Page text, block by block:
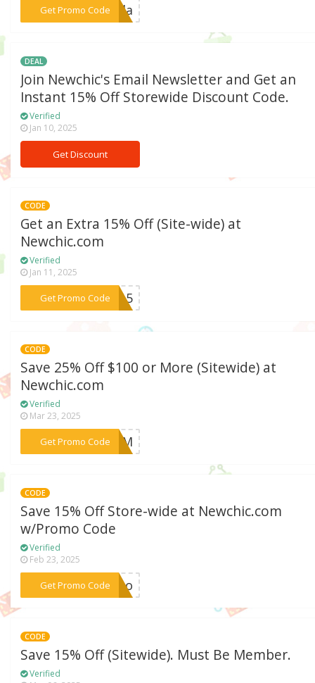
Get Promo Code***rela
DEAL
Join Newchic's Email Newsletter and Get an
Instant 15% Off Storewide Discount Code.
Verified
Jan 10, 2025
Get Discount
CODE
Get an Extra 15% Off (Site-wide) at
Newchic.com
Verified
Jan 11, 2025
Get Promo Code***ey15
CODE
Save 25% Off $100 or More (Sitewide) at
Newchic.com
Verified
Mar 23, 2025
Get Promo Code
***AMUM
CODE
Save 15% Off Store-wide at Newchic.com
w/Promo Code
Verified
Feb 23, 2025
Get Promo Code***lito
CODE
Save 15% Off (Sitewide). Must Be Member.
Verified